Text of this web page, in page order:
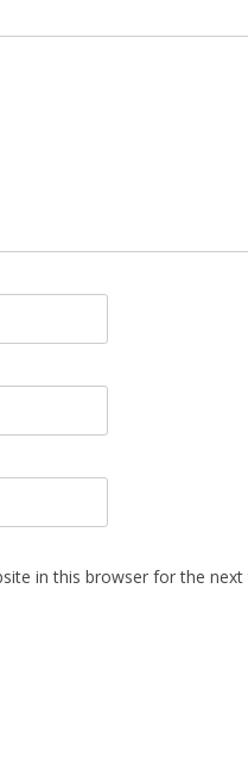
in this browser for the